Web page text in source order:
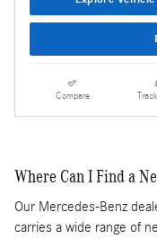
Compare
Where Can I Find a
Our Mercedes-Benz
carries a wide range of